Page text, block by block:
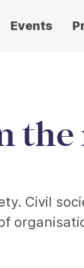
Events
Civil